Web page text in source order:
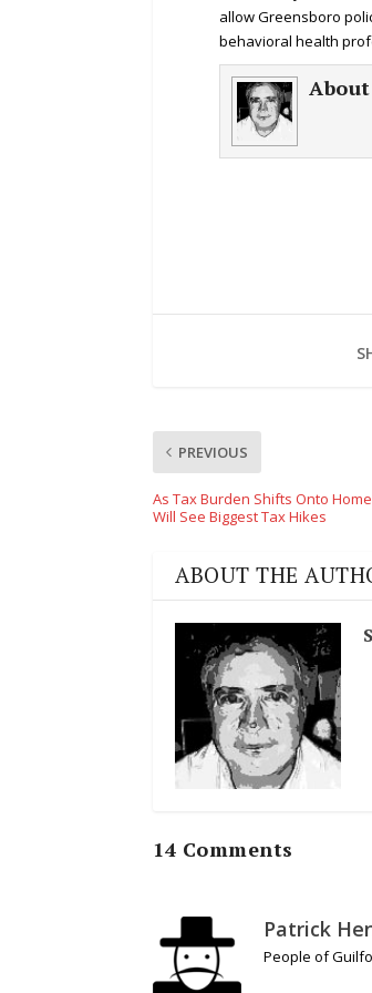
allow Greensboro
behavioral health
About
PREVIOUS
As Tax Burden Shifts Onto
Will See Biggest Tax Hikes
ABOUT THE
14 Comments
Patrick
People of